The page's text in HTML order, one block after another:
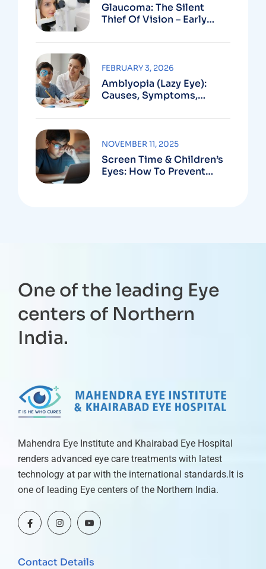
Glaucoma: The Silent
Thief Of Vision – Early
Amblyopia (Lazy Eye):
Causes, Symptoms,
FEBRUARY 3, 2026
Screen Time & Children’s
Eyes: How To Prevent
NOVEMBER 11, 2025
One of the leading Eye
centers of Northern
India.
Mahendra Eye Institute and Khairabad Eye Hospital
renders advanced eye care treatments with latest
technology at par with the international standards.It is
one of leading Eye centers of the Northern India.
Contact Details